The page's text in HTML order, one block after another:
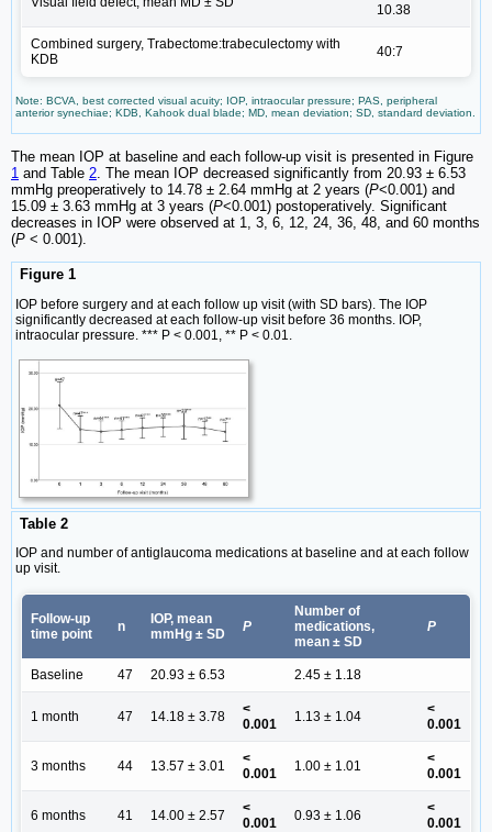
10.38
Combined surgery, Trabectome:trabeculectomy with
KDB
40:7
Note: BCVA, best corrected visual acuity; IOP, intraocular pressure; PAS, peripheral
anterior synechiae; KDB, Kahook dual blade; MD, mean deviation; SD, standard deviation.
The mean IOP at baseline and each follow-up visit is presented in Figure
1 and Table 2. The mean IOP decreased significantly from 20.93 ± 6.53
mmHg preoperatively to 14.78 ± 2.64 mmHg at 2 years (P<0.001) and
15.09 ± 3.63 mmHg at 3 years (P<0.001) postoperatively. Significant
decreases in IOP were observed at 1, 3, 6, 12, 24, 36, 48, and 60 months
(P < 0.001).
Figure 1
IOP before surgery and at each follow up visit (with SD bars). The IOP
significantly decreased at each follow-up visit before 36 months. IOP,
intraocular pressure. *** P < 0.001, ** P < 0.01.
Table 2
IOP and number of antiglaucoma medications at baseline and at each follow
up visit.
Follow-up
time point
n
IOP, mean
mmHg ± SD
P
Number of
medications,
mean ± SD
P
Baseline 47 20.93 ± 6.53 2.45 ± 1.18
1 month 47 14.18 ± 3.78
<
0.001
1.13 ± 1.04
<
0.001
3 months 44 13.57 ± 3.01
<
0.001
1.00 ± 1.01
<
0.001
6 months 41 14.00 ± 2.57
<
0.001
0.93 ± 1.06
<
0.001